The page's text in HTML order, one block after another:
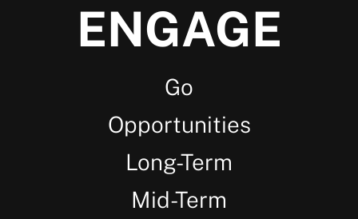
ENGAGE
Go
Opportunities
Long-Term
Mid-Term